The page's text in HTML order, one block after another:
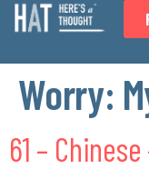
Worry:
61 –